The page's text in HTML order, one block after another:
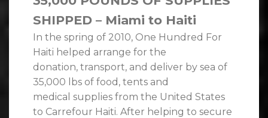
SHIPPED – Miami to Haiti
In the spring of 2010, One Hundred For
Haiti helped arrange for the
donation, transport, and deliver by sea of
35,000 lbs of food, tents and
medical supplies from the United States
to Carrefour Haiti. After helping to secure